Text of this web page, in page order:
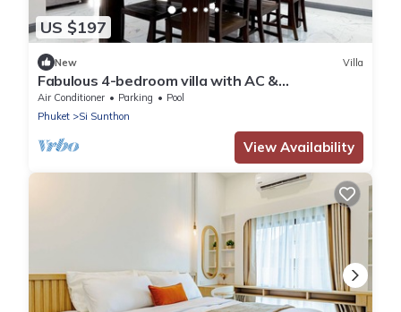
US $197
New Villa
Fabulous 4-bedroom villa with AC &
Comfortable Beds near mall
Air Conditioner Parking
Pool
Phuket
Si Sunthon
View Availability